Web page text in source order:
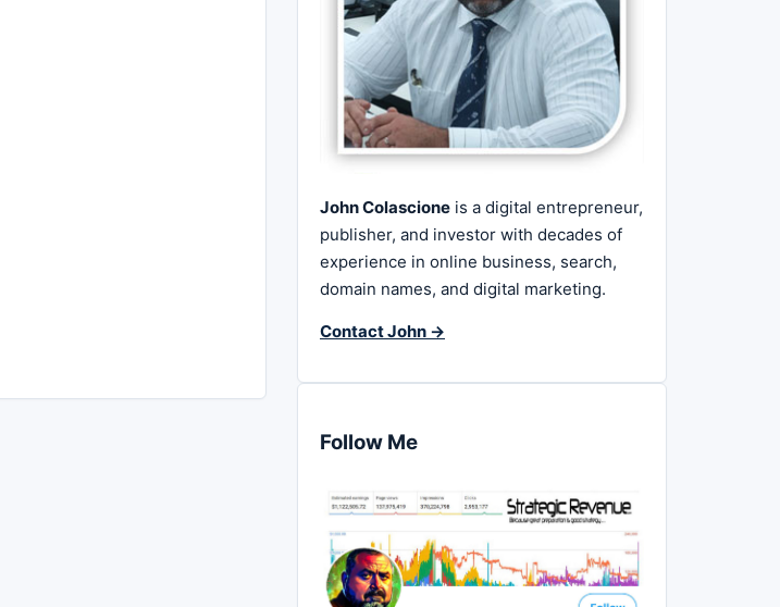
John Colascione is a digital entrepreneur,
publisher, and investor with decades of
experience in online business, search,
domain names, and digital marketing.
Contact John →
Follow Me